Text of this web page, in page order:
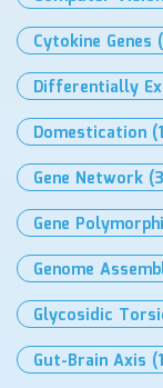
Cytokine Genes
Differentially
Domestication
Gene Network
Gene
Genome
Glycosidic
Gut-Brain Axis